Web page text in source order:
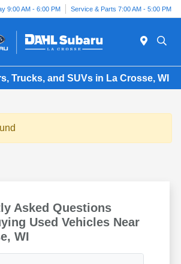
9:00 AM - 6:00 PM Service & Parts 7:00 AM - 5:00 PM
Trucks, and SUVs in La Crosse, WI
Asked Questions
Used Vehicles Near
WI